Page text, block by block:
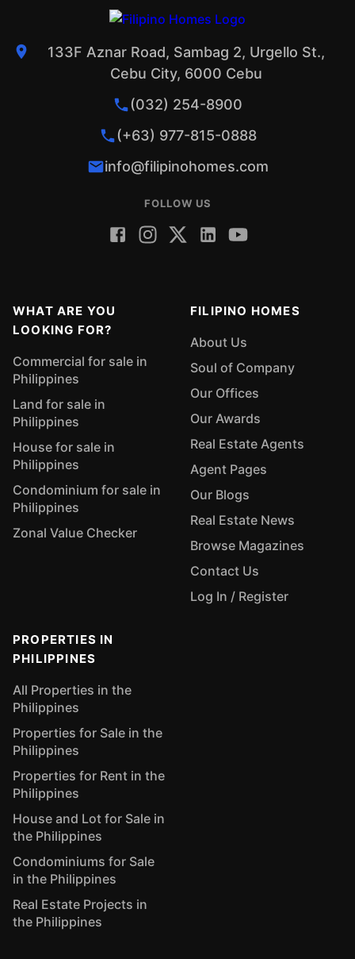
133F Aznar Road, Sambag 2, Urgello St.,
Cebu City, 6000 Cebu
(032) 254-8900
(+63) 977-815-0888
info@filipinohomes.com
FOLLOW US
WHAT ARE YOU
LOOKING FOR?
Commercial for sale in
Philippines
Land for sale in
Philippines
House for sale in
Philippines
Condominium for sale in
Philippines
Zonal Value Checker
FILIPINO HOMES
About Us
Soul of Company
Our Offices
Our Awards
Real Estate Agents
Agent Pages
Our Blogs
Real Estate News
Browse Magazines
Contact Us
Log In / Register
PROPERTIES IN
PHILIPPINES
All Properties in the
Philippines
Properties for Sale in the
Philippines
Properties for Rent in the
Philippines
House and Lot for Sale in
the Philippines
Condominiums for Sale
in the Philippines
Real Estate Projects in
the Philippines